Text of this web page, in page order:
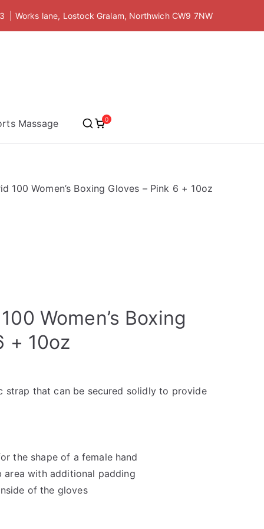
| Works lane, Lostock Gralam, Northwich CW9 7NW
Massage 0
100 Women’s Boxing Gloves – Pink 6 + 10oz
Women’s Boxing
+ 10oz
strap that can be secured solidly to provide
the shape of a female hand
area with additional padding
of the gloves